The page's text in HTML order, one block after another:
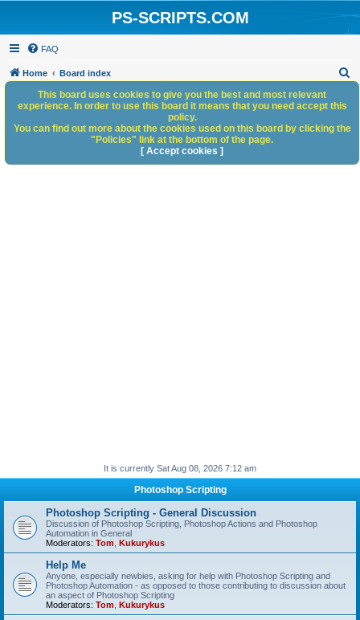
PS-SCRIPTS.COM
FAQ
Home Board index
h
It is currently Sat Aug 08, 2026 7:12 am
Photoshop Scripting
Photoshop Scripting - General Discussion
Discussion of Photoshop Scripting, Photoshop Actions and Photoshop
Automation in General
Moderators: Tom Kukurykus
Help Me
Anyone, especially newbies, asking for help with Photoshop Scripting and
Photoshop Automation - as opposed to those contributing to discussion about
an aspect of Photoshop Scripting
Moderators: Tom Kukurykus
This board uses cookies to give you the best and most relevant
experience. In order to use this board it means that you need accept this
policy.
You can find out more about the cookies used on this board by clicking the
"Policies" link at the bottom of the page.
[ Accept cookies ]